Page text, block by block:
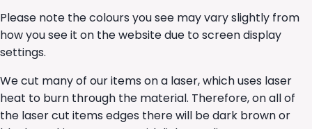
Please note the colours you see may vary slightly from
how you see it on the website due to screen display
settings.
We cut many of our items on a laser, which uses laser
heat to burn through the material. Therefore, on all of
the laser cut items edges there will be dark brown or